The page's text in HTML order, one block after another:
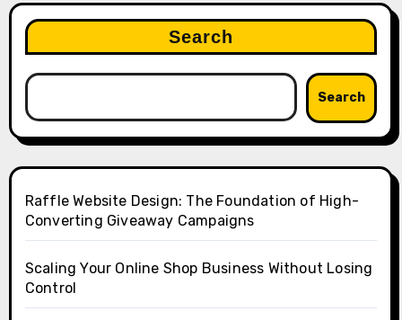
Search
Search
Raffle Website Design: The Foundation of High-
Converting Giveaway Campaigns
Scaling Your Online Shop Business Without Losing
Control